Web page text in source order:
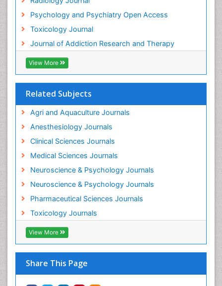
Psychology and Psychiatry Open Access
Toxicology Journal
Journal of Addiction Research and Therapy
View More
Related Subjects
Agri and Aquaculture Journals
Anesthesiology Journals
Clinical Sciences Journals
Medical Sciences Journals
Neuroscience & Psychology Journals
Neuroscience & Psychology Journals
Pharmaceutical Sciences Journals
Toxicology Journals
View More
Share This Page